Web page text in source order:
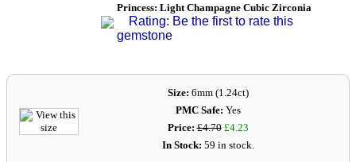
Princess: Light Champagne Cubic Zirconia
Rating: Be the first to rate this
gemstone
Size: 6mm (1.24ct)
PMC Safe: Yes
Price: £4.70 £4.23
In Stock: 59 in stock.